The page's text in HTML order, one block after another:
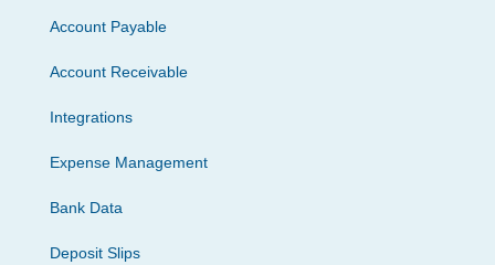
Account Payable
Account Receivable
Integrations
Expense Management
Bank Data
Deposit Slips